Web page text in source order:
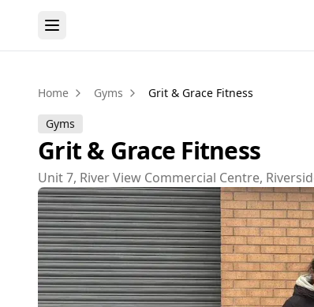
Home Gyms Grit & Grace Fitness
Gyms
Grit & Grace Fitness
Unit 7, River View Commercial Centre,